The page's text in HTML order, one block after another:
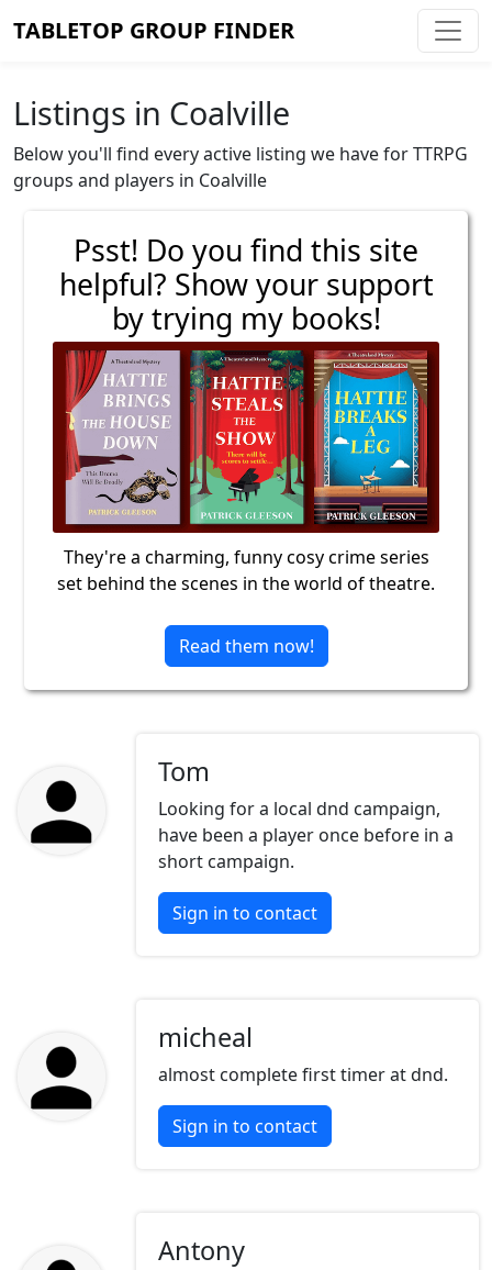
TABLETOP GROUP FINDER
Listings in Coalville
Below you'll find every active listing we have for TTRPG
groups and players in Coalville
Psst! Do you find this site
helpful? Show your support
by trying my books!
They're a charming, funny cosy crime series
set behind the scenes in the world of theatre.
Read them now!
Tom
Looking for a local dnd campaign,
have been a player once before in a
short campaign.
Sign in to contact
micheal
almost complete first timer at dnd.
Sign in to contact
Antony